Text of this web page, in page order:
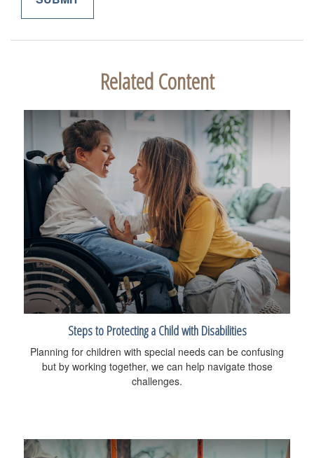
Related Content
Steps to Protecting a Child with Disabilities
Planning for children with special needs can be confusing
but by working together, we can help navigate those
challenges.